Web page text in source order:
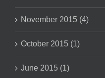
November 2015 (4)
October 2015 (1)
June 2015 (1)